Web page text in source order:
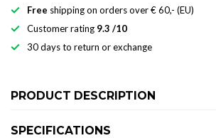
Free shipping on orders over € 60,- (EU)
Customer rating 9.3 /10
30 days to return or exchange
PRODUCT DESCRIPTION
SPECIFICATIONS